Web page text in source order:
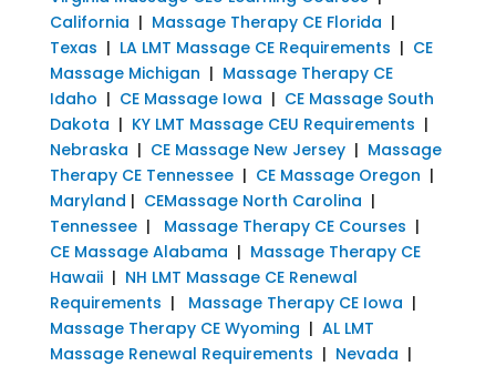
California | Massage Therapy CE Florida |
Texas | LA LMT Massage CE Requirements | CE
Massage Michigan | Massage Therapy CE
Idaho | CE Massage Iowa | CE Massage South
Dakota | KY LMT Massage CEU Requirements |
Nebraska | CE Massage New Jersey| Massage
Therapy CE Tennessee| CE Massage Oregon |
Maryland | CEMassage North Carolina |
Tennessee| Massage Therapy CE Courses |
CE Massage Alabama | Massage Therapy CE
Hawaii| NH LMT Massage CE Renewal
Requirements | Massage Therapy CE Iowa |
Massage Therapy CE Wyoming | AL LMT
Massage Renewal Requirements | Nevada |